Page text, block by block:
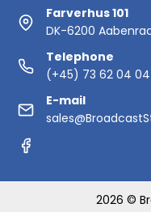
Farverhus 101
DK-6200
Telephone
(+45) 73 62 04 04
E-mail
2026 ©